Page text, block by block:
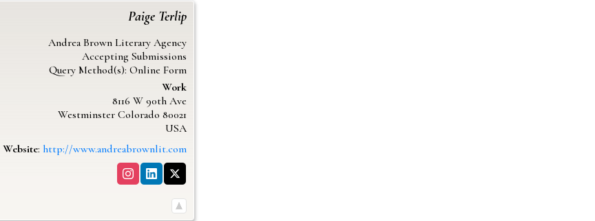
Paige Terlip
Andrea Brown Literary Agency
Accepting Submissions
Query Method(s): Online Form
Work
8116 W 90th Ave
Westminster Colorado 80021
USA
Website: http://www.andreabrownlit.com